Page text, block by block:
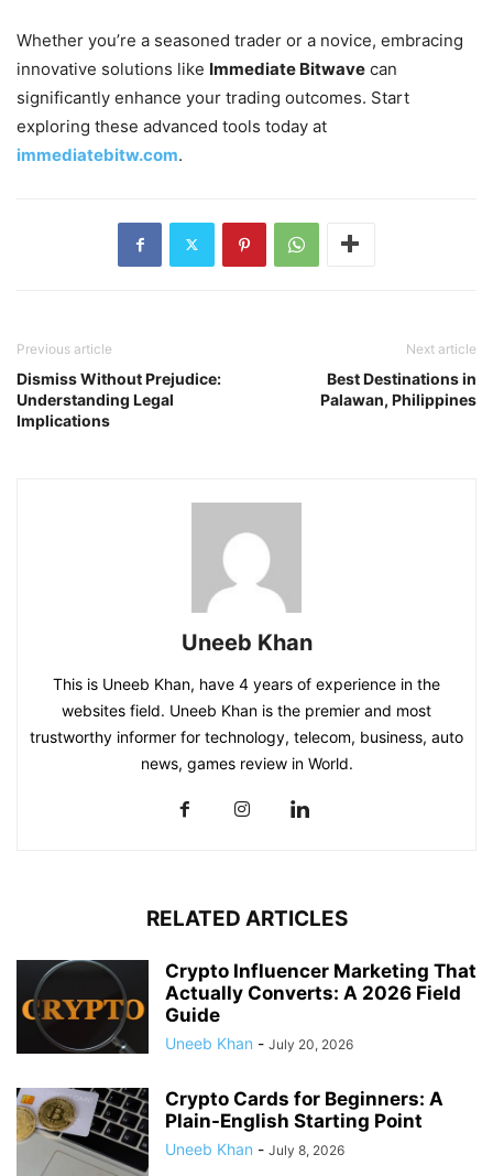
Whether you’re a seasoned trader or a novice, embracing
innovative solutions like Immediate Bitwave can
significantly enhance your trading outcomes. Start
exploring these advanced tools today at
immediatebitw.com.
Previous article
Dismiss Without Prejudice:
Understanding Legal
Implications
Next article
Best Destinations in
Palawan, Philippines
Uneeb Khan
This is Uneeb Khan, have 4 years of experience in the
websites field. Uneeb Khan is the premier and most
trustworthy informer for technology, telecom, business, auto
news, games review in World.
RELATED ARTICLES
Crypto Influencer Marketing That
Actually Converts: A 2026 Field
Guide
Uneeb Khan - July 20, 2026
Crypto Cards for Beginners: A
Plain-English Starting Point
Uneeb Khan - July 8, 2026